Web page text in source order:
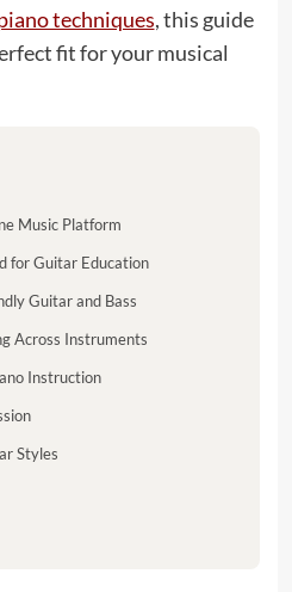
techniques, this guide
fit for your musical
Music Platform
for Guitar Education
Guitar and Bass
Across Instruments
Instruction
Styles